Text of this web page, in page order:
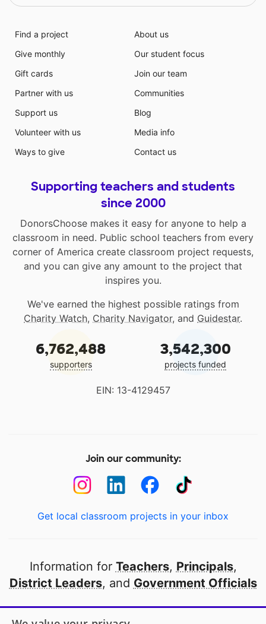
Find a project
Give monthly
Gift cards
Partner with us
Support us
Volunteer with us
Ways to give
About us
Our student focus
Join our team
Communities
Blog
Media info
Contact us
Supporting teachers and students
since 2000
DonorsChoose makes it easy for anyone to help a
classroom in need. Public school teachers from every
corner of America create classroom project requests,
and you can give any amount to the project that
inspires you.
We've earned the highest possible ratings from
Charity Watch, Charity Navigator, and Guidestar.
6,762,488
supporters
3,542,300
projects funded
EIN: 13-4129457
Join our community:
Get local classroom projects in your inbox
Information for Teachers, Principals,
District Leaders, and Government Officials
Open to every public school in America